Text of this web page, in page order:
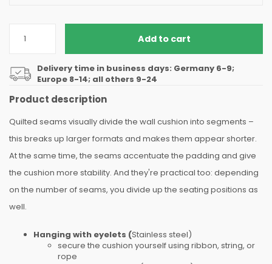
Add to cart
Delivery time in business days: Germany 6-9;
Europe 8-14; all others 9-24
Product description
Quilted seams visually divide the wall cushion into segments –
this breaks up larger formats and makes them appear shorter.
At the same time, the seams accentuate the padding and give
the cushion more stability. And they're practical too: depending
on the number of seams, you divide up the seating positions as
well.
Hanging with eyelets (Stainless steel)
secure the cushion yourself using ribbon, string, or
rope